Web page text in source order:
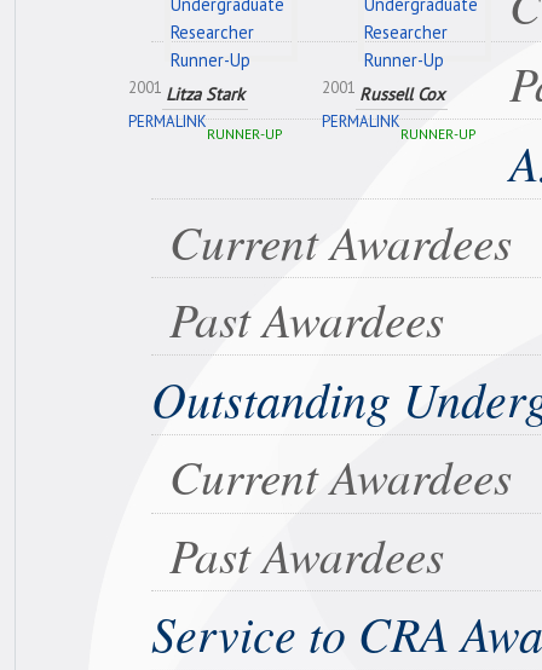
2001 Litza Stark
PERMALINK
RUNNER-UP
2001 Russell Cox
PERMALINK
RUNNER-UP
Current Awardees
Past Awardees
Outstanding
Current Awardees
Past Awardees
Service to CRA